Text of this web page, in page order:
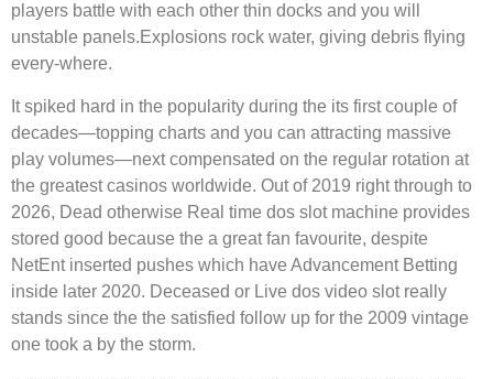
players battle with each other thin docks and you will
unstable panels.Explosions rock water, giving debris flying
every-where.
It spiked hard in the popularity during the its first couple of
decades—topping charts and you can attracting massive
play volumes—next compensated on the regular rotation at
the greatest casinos worldwide. Out of 2019 right through to
2026, Dead otherwise Real time dos slot machine provides
stored good because the a great fan favourite, despite
NetEnt inserted pushes which have Advancement Betting
inside later 2020. Deceased or Live dos video slot really
stands since the the satisfied follow up for the 2009 vintage
one took a by the storm.